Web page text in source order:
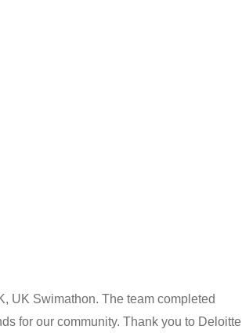
UK Swimathon. The team completed
for our community. Thank you to Deloitte